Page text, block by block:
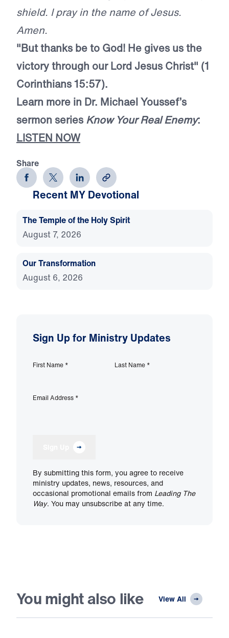
shield. I pray in the name of Jesus.
Amen.
"But thanks be to God! He gives us the
victory through our Lord Jesus Christ" (1
Corinthians 15:57).
Learn more in Dr. Michael Youssef’s
sermon seriesKnow Your Real Enemy:
LISTEN NOW
Share
Recent MY Devotional
The Temple of the Holy Spirit
August 7, 2026
Our Transformation
August 6, 2026
Sign Up for Ministry Updates
First Name * Last Name *
Email Address *
By submitting this form, you agree to receive
ministry updates, news, resources, and
occasional promotional emails from Leading The
Way. You may unsubscribe at any time.
You might also like View All